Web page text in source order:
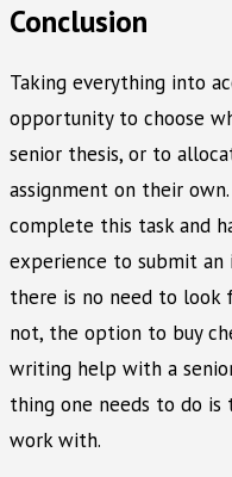
Conclusion
Taking everything into
opportunity to choose
senior thesis, or to
assignment on their
complete this task and
experience to submit
there is no need to look
not, the option to buy
writing help with a
thing one needs to do
work with.